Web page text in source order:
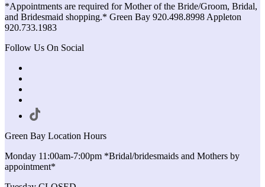
*Appointments are required for Mother of the Bride/Groom, Bridal,
and Bridesmaid shopping.* Green Bay 920.498.8998 Appleton
920.733.1983
Follow Us On Social
Green Bay Location Hours
Monday 11:00am-7:00pm *Bridal/bridesmaids and Mothers by
appointment*